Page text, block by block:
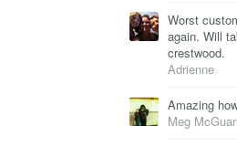
Worst
again. Will
crestwood.
Adrienne
Amazing
Meg